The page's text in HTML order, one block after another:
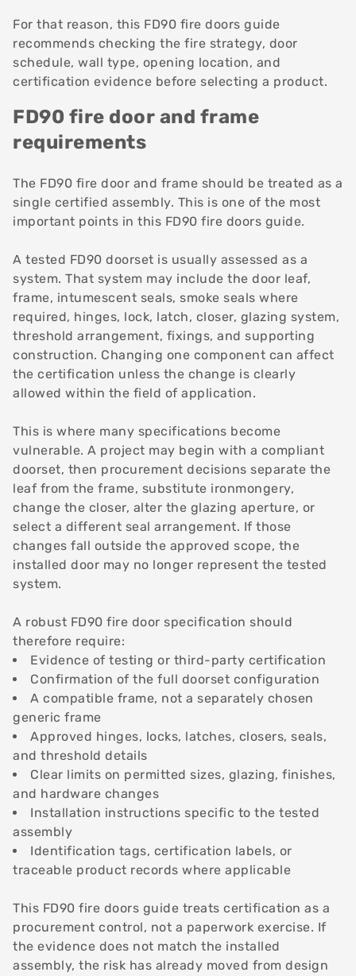
For that reason, this FD90 fire doors guide
recommends checking the fire strategy, door
schedule, wall type, opening location, and
certification evidence before selecting a product.
FD90 fire door and frame
requirements
The FD90 fire door and frame should be treated as a
single certified assembly. This is one of the most
important points in this FD90 fire doors guide.
A tested FD90 doorset is usually assessed as a
system. That system may include the door leaf,
frame, intumescent seals, smoke seals where
required, hinges, lock, latch, closer, glazing system,
threshold arrangement, fixings, and supporting
construction. Changing one component can affect
the certification unless the change is clearly
allowed within the field of application.
This is where many specifications become
vulnerable. A project may begin with a compliant
doorset, then procurement decisions separate the
leaf from the frame, substitute ironmongery,
change the closer, alter the glazing aperture, or
select a different seal arrangement. If those
changes fall outside the approved scope, the
installed door may no longer represent the tested
system.
A robust FD90 fire door specification should
therefore require:
Evidence of testing or third-party certification
Confirmation of the full doorset configuration
A compatible frame, not a separately chosen
generic frame
Approved hinges, locks, latches, closers, seals,
and threshold details
Clear limits on permitted sizes, glazing, finishes,
and hardware changes
Installation instructions specific to the tested
assembly
Identification tags, certification labels, or
traceable product records where applicable
This FD90 fire doors guide treats certification as a
procurement control, not a paperwork exercise. If
the evidence does not match the installed
assembly, the risk has already moved from design